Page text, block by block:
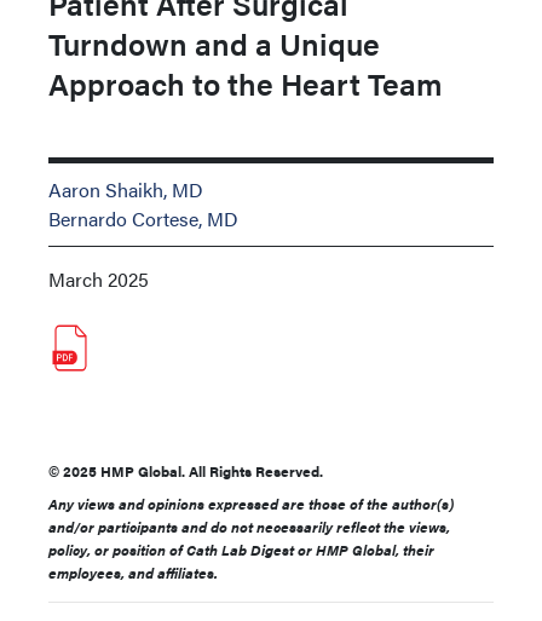
Turndown and a Unique
Approach to the Heart Team
Aaron Shaikh, MD
Bernardo Cortese, MD
March 2025
© 2025 HMP Global. All Rights Reserved.
Any views and opinions expressed are those of the author(s)
and/or participants and do not necessarily reflect the views,
policy, or position of Cath Lab Digest or HMP Global, their
employees, and affiliates.